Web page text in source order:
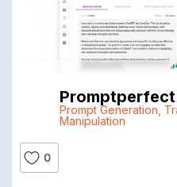
Prompt Generation
Manipulation
0